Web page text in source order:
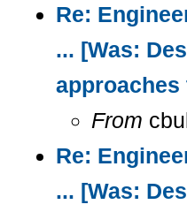
Re:
... [Was:
From
Re:
... [Was: